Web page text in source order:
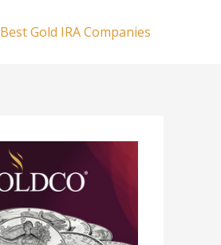
Best Gold IRA Companies